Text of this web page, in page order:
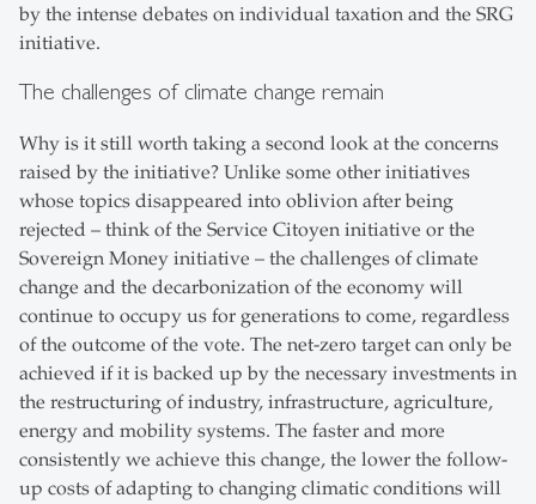
by the intense debates on individual taxation and the SRG
initiative.
The challenges of climate change remain
Why is it still worth taking a second look at the concerns
raised by the initiative? Unlike some other initiatives
whose topics disappeared into oblivion after being
rejected – think of the Service Citoyen initiative or the
Sovereign Money initiative – the challenges of climate
change and the decarbonization of the economy will
continue to occupy us for generations to come, regardless
of the outcome of the vote. The net-zero target can only be
achieved if it is backed up by the necessary investments in
the restructuring of industry, infrastructure, agriculture,
energy and mobility systems. The faster and more
consistently we achieve this change, the lower the follow-
up costs of adapting to changing climatic conditions will